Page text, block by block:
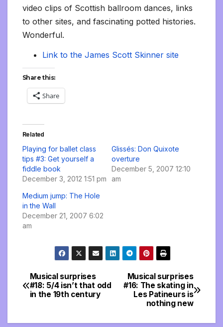
video clips of Scottish ballroom dances, links
to other sites, and fascinating potted histories.
Wonderful.
Link to the James Scott Skinner site
Share this:
Share
Related
Playing for ballet class
tips #3: Get yourself a
fiddle book
December 3, 2012 1:51 pm
Glissés: Don Quixote
overture
December 5, 2007 12:10
am
Medium jump: The Hole
in the Wall
December 21, 2007 6:02
am
Post
navigation
Musical surprises
#16: The skating in
Les Patineurs is
nothing new
Musical surprises
#18: 5/4 isn’t that odd
in the 19th century